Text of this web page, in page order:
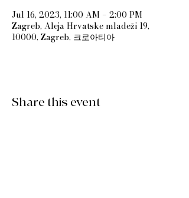
Jul 16, 2023, 11:00 AM – 2:00 PM
Zagreb, Aleja Hrvatske mladeži 19,
10000, Zagreb, 크로아티아
Share this event